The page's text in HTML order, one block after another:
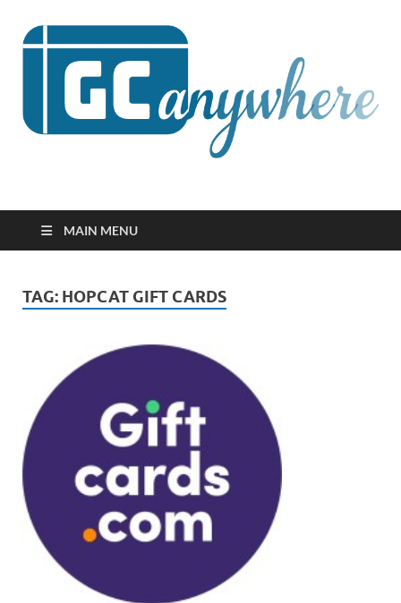
GCanywhere
MAIN MENU
TAG: HOPCAT GIFT CARDS